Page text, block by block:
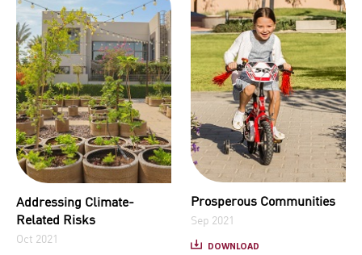
Addressing Climate-
Related Risks
Oct 2021
Prosperous Communities
Sep 2021
DOWNLOAD